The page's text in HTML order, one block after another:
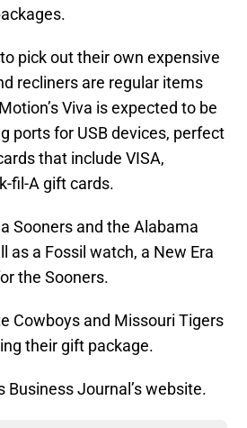
pick out their own expensive
recliners are regular items
Viva is expected to be
ports for USB devices, perfect
that include VISA,
fil-A gift cards.
Sooners and the Alabama
a Fossil watch, a New Era
the Sooners.
Cowboys and Missouri Tigers
their gift package.
Business Journal’s website.